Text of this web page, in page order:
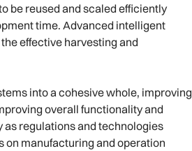
be reused and scaled efficiently
time. Advanced intelligent
effective harvesting and
into a cohesive whole, improving
overall functionality and
regulations and technologies
on manufacturing and operation